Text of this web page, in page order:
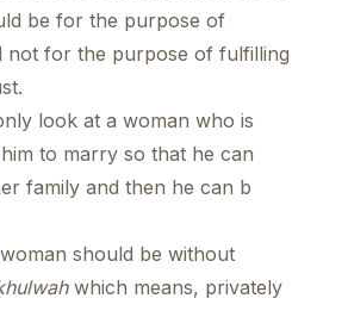
be for the purpose of
not for the purpose of fulfilling
look at a woman who is
to marry so that he can
family and then he can b
should be without
which means, privately